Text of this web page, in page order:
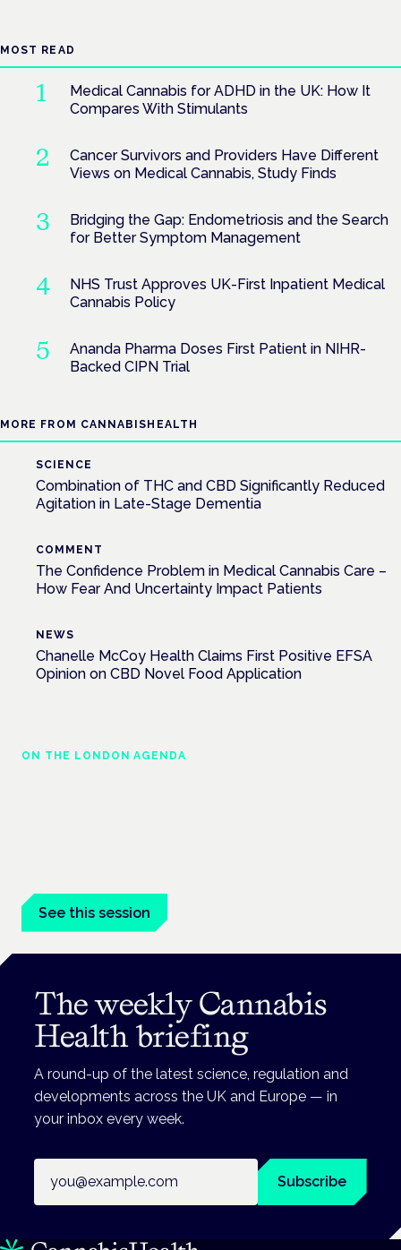
MOST READ
Medical Cannabis for ADHD in the UK: How It
Compares With Stimulants
Cancer Survivors and Providers Have Different
Views on Medical Cannabis, Study Finds
Bridging the Gap: Endometriosis and the Search
for Better Symptom Management
NHS Trust Approves UK-First Inpatient Medical
Cannabis Policy
Ananda Pharma Doses First Patient in NIHR-
Backed CIPN Trial
MORE FROM CANNABISHEALTH
SCIENCE
Combination of THC and CBD Significantly Reduced
Agitation in Late-Stage Dementia
COMMENT
The Confidence Problem in Medical Cannabis Care –
How Fear And Uncertainty Impact Patients
NEWS
Chanelle McCoy Health Claims First Positive EFSA
Opinion on CBD Novel Food Application
ON THE LONDON AGENDA
See this session
The weekly Cannabis
Health briefing
A round-up of the latest science, regulation and
developments across the UK and Europe — in
your inbox every week.
Subscribe